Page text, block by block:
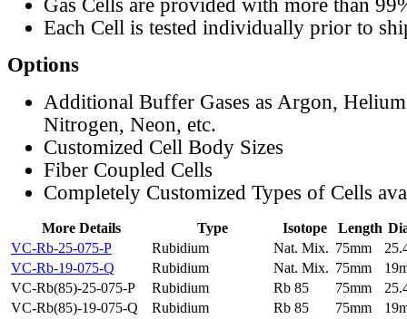
Gas Cells are provided with more than
Each Cell is tested individually prior to
Options
Additional Buffer Gases as Argon,
Nitrogen, Neon, etc.
Customized Cell Body Sizes
Fiber Coupled Cells
Completely Customized Types of Cells
More Details Type Isotope Length
VC-Rb-25-075-P
Rubidium Nat. Mix. 75mm
VC-Rb-19-075-Q
Rubidium Nat. Mix. 75mm
VC-Rb(85)-25-075-P
Rubidium Rb 85 75mm
VC-Rb(85)-19-075-Q
Rubidium Rb 85 75mm